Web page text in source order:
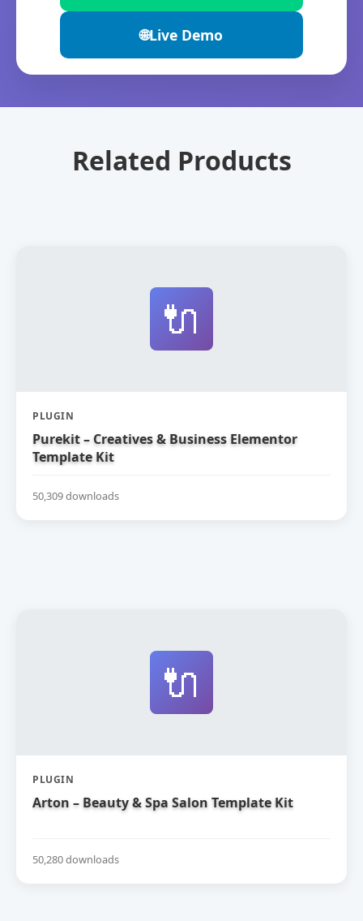
🌐Live Demo
Related Products
🔌
PLUGIN
Purekit – Creatives & Business Elementor
Template Kit
50,309 downloads
🔌
PLUGIN
Arton – Beauty & Spa Salon Template Kit
50,280 downloads